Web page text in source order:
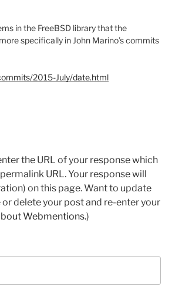
in the FreeBSD library that the
specifically in John Marino’s commits
2015-July/date.html
the URL of your response which
URL. Your response will
on this page. Want to update
delete your post and re-enter your
Webmentions.)